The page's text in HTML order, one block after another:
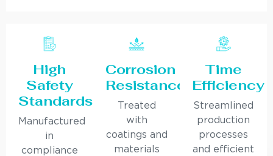
High
Safety
Standards
Manufactured
in
compliance
Corrosion
Resistance
Treated
with
coatings and
materials
Time
Efficiency
Streamlined
production
processes
and efficient